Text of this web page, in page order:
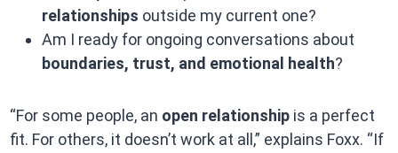
relationships outside my current one?
Am I ready for ongoing conversations about
boundaries, trust, and emotional health?
“For some people, an open relationshipis a perfect
fit. For others, it doesn’t work at all,” explains Foxx. “If